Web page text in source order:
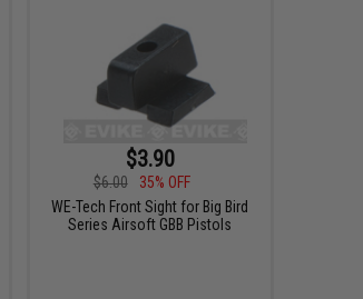
$3.90
$6.00
35% OFF
WE-Tech Front Sight for Big Bird
Series Airsoft GBB Pistols